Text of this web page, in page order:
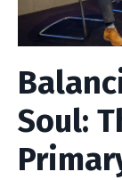
Soul: